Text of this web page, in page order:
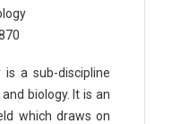
is a sub-discipline
biology. It is an
which draws on